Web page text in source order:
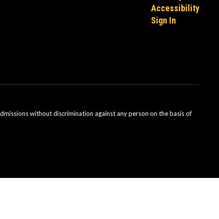
Accessibility
Sign In
without discrimination against any person on the basis of